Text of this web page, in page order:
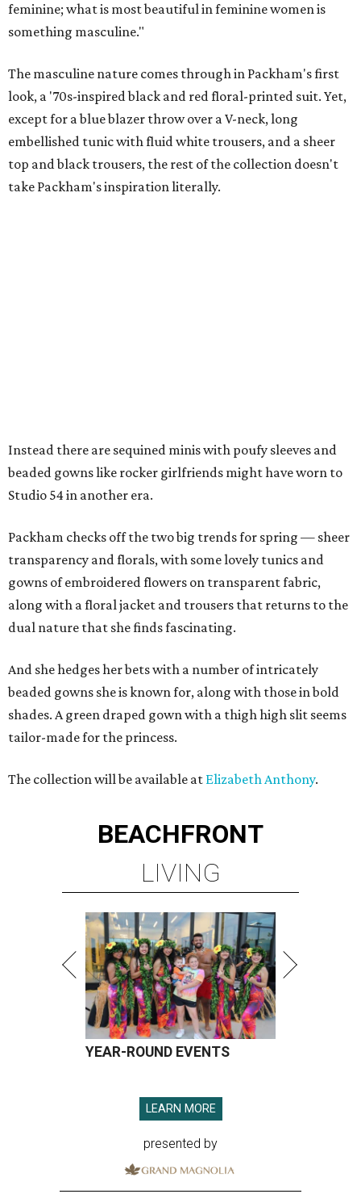
feminine; what is most beautiful in feminine women is
something masculine."
The masculine nature comes through in Packham's first
look, a '70s-inspired black and red floral-printed suit. Yet,
except for a blue blazer throw over a V-neck, long
embellished tunic with fluid white trousers, and a sheer
top and black trousers, the rest of the collection doesn't
take Packham's inspiration literally.
Instead there are sequined minis with poufy sleeves and
beaded gowns like rocker girlfriends might have worn to
Studio 54 in another era.
Packham checks off the two big trends for spring — sheer
transparency and florals, with some lovely tunics and
gowns of embroidered flowers on transparent fabric,
along with a floral jacket and trousers that returns to the
dual nature that she finds fascinating.
And she hedges her bets with a number of intricately
beaded gowns she is known for, along with those in bold
shades. A green draped gown with a thigh high slit seems
tailor-made for the princess.
The collection will be available at Elizabeth Anthony.
BEACHFRONT
LIVING
YEAR-ROUND EVENTS
LEARN MORE
presented by